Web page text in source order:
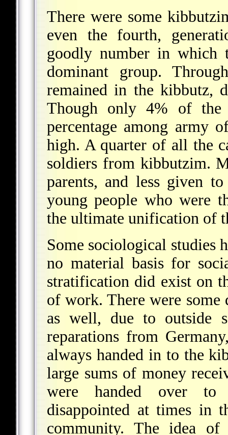
There were some
even the fourth,
goodly number in which
dominant group.
remained in the kibbutz,
Though only 4% of the
percentage among army
high. A quarter of all the
soldiers from kibbutzim.
parents, and less given
young people who were
the ultimate unification of
Some sociological studies
no material basis for
stratification did exist on
of work. There were some
as well, due to outside
reparations from
always handed in to the
large sums of money
were handed over to
disappointed at times in
community. The idea of